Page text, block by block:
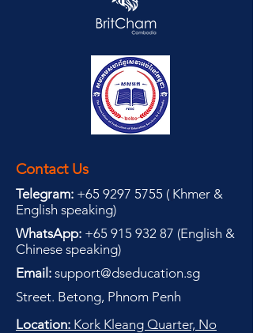
Contact Us
Telegram: +65 9297 5755 ( Khmer &
English speaking)
WhatsApp: +65 915 932 87 (English &
Chinese speaking)
Email: support@dseducation.sg
Street. Betong, Phnom Penh
Location: Kork Kleang Quarter, No